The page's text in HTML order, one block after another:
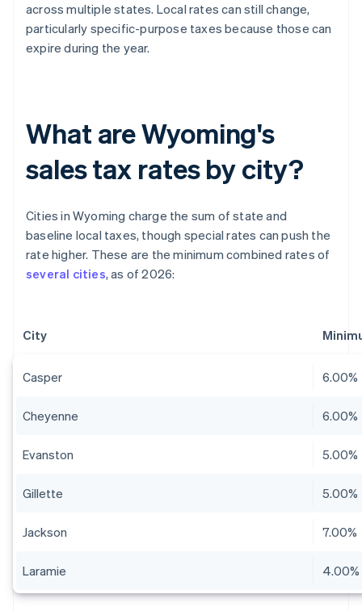
across multiple states. Local rates can still change,
particularly specific-purpose taxes because those can
expire during the year.
What are Wyoming's
sales tax rates by city?
Cities in Wyoming charge the sum of state and
baseline local taxes, though special rates can push the
rate higher. These are the minimum combined rates of
several cities, as of 2026:
City
Casper 6.00%
Cheyenne 6.00%
Evanston 5.00%
Gillette 5.00%
Jackson 7.00%
Laramie 4.00%